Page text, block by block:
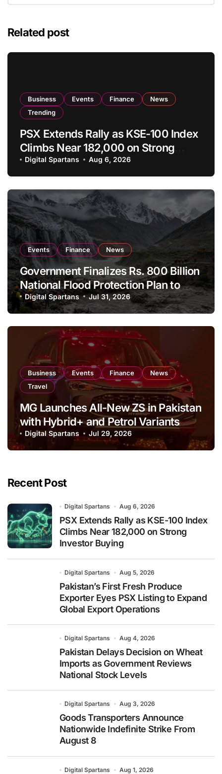
Related post
Business Events Finance
News
Trending
PSX Extends Rally as KSE-100 Index
Climbs Near 182,000 on Strong
Investor Buying
Digital Spartans Aug 6, 2026
Events Finance News
Government Finalizes Rs. 800 Billion
National Flood Protection Plan to
Strengthen Climate Resilience
Digital Spartans Jul 31, 2026
Business Events Finance
News
Travel
MG Launches All-New ZS in Pakistan
with Hybrid+ and Petrol Variants
Digital Spartans Jul 29, 2026
Recent Post
Digital Spartans Aug 6, 2026
PSX Extends Rally as KSE-100 Index
Climbs Near 182,000 on Strong
Investor Buying
Digital Spartans Aug 5, 2026
Pakistan’s First Fresh Produce
Exporter Eyes PSX Listing to Expand
Global Export Operations
Digital Spartans Aug 4, 2026
Pakistan Delays Decision on Wheat
Imports as Government Reviews
National Stock Levels
Digital Spartans Aug 3, 2026
Goods Transporters Announce
Nationwide Indefinite Strike From
August 8
Digital Spartans Aug 1, 2026